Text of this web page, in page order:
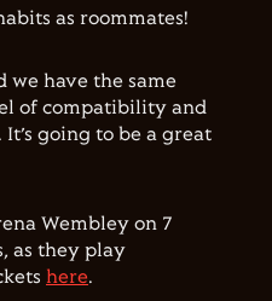
as roommates!
we have the same
of compatibility and
going to be a great
Wembley on 7
as they play
here.